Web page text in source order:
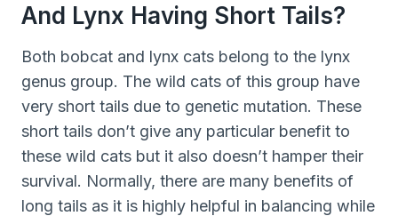
And Lynx Having Short Tails?
Both bobcat and lynx cats belong to the lynx
genus group. The wild cats of this group have
very short tails due to genetic mutation. These
short tails don’t give any particular benefit to
these wild cats but it also doesn’t hamper their
survival. Normally, there are many benefits of
long tails as it is highly helpful in balancing while